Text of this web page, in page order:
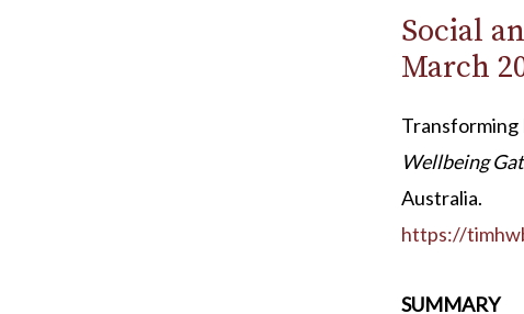
Social
March
Transforming
Wellbeing
Australia.
https://
SUMMARY